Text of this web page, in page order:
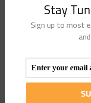
Ropes & Shackles
Snatch Blocks &
Uncategorized
Stay
Sign up to most